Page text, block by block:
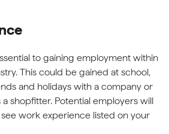
to gaining employment within
This could be gained at school,
and holidays with a company or
shopfitter. Potential employers will
work experience listed on your